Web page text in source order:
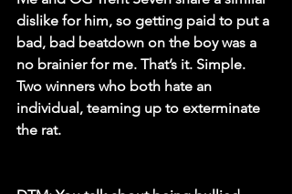
dislike for him, so getting paid to put a
bad, bad beatdown on the boy was a
no brainier for me. That’s it. Simple.
Two winners who both hate an
individual, teaming up to exterminate
the rat.